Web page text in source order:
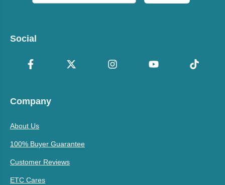
Social
Company
About Us
100% Buyer Guarantee
Customer Reviews
ETC Cares